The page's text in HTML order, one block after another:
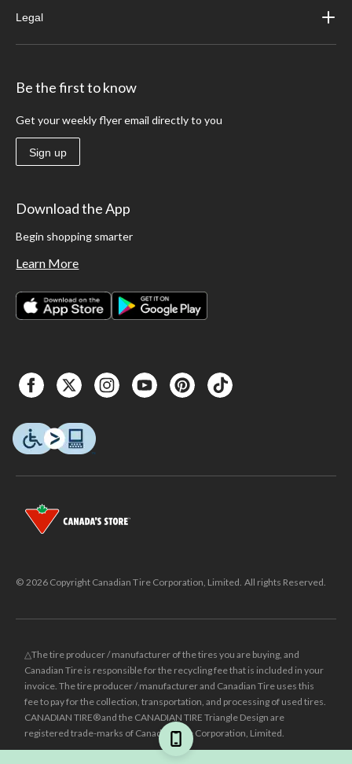
Legal
Be the first to know
Get your weekly flyer email directly to you
Sign up
Download the App
Begin shopping smarter
Learn More
© 2026 Copyright Canadian Tire Corporation, Limited. All rights Reserved.
△The tire producer / manufacturer of the tires you are buying, and
Canadian Tire is responsible for the recycling fee that is included in your
invoice. The tire producer / manufacturer and Canadian Tire uses this
fee to pay for the collection, transportation, and processing of used tires.
CANADIAN TIRE® and the CANADIAN TIRE Triangle Design are
registered trade-marks of Canadian Tire Corporation, Limited.